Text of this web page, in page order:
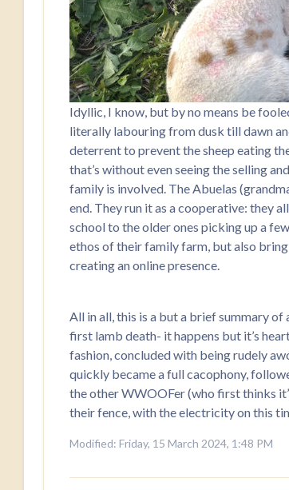
Idyllic, I know, but by no means be
literally labouring from dusk till dawn
deterrent to prevent the sheep eating
that’s without even seeing the selling
family is involved. The Abuelas
end. They run it as a cooperative: they
school to the older ones picking up a
ethos of their family farm, but also bring
creating an online presence.
All in all, this is a but a brief summary
first lamb death- it happens but it’s
fashion, concluded with being rudely
quickly became a full cacophony,
the other WWOOFer (who first thinks
their fence, with the electricity on this
Modified: Friday, 15 March 2024, 1:48 PM